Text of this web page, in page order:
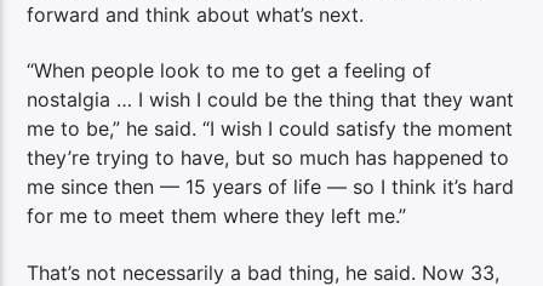
forward and think about what’s next.
“When people look to me to get a feeling of
nostalgia … I wish I could be the thing that they want
me to be,” he said. “I wish I could satisfy the moment
they’re trying to have, but so much has happened to
me since then — 15 years of life — so I think it’s hard
for me to meet them where they left me.”
That’s not necessarily a bad thing, he said. Now 33,